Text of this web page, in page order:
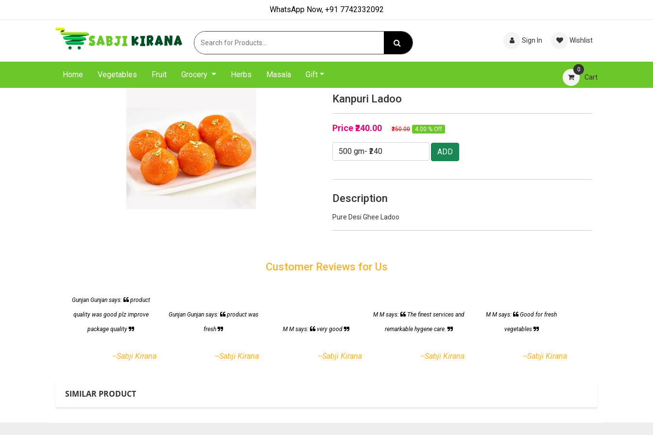
WhatsApp Now, +91 7742332092
Sign In Wishlist
Home Vegetables Fruit Grocery Herbs Masala Gift
0
Cart
Kanpuri Ladoo
Price₹240.00 ₹250.00 4.00 % Off
ADD
Description
Pure Desi Ghee Ladoo
Customer Reviews for Us
Gunjan Gunjan says: product
quality was good plz improve
package quality
--Sabji Kirana
Gunjan Gunjan says: product was
fresh
--Sabji Kirana
M M says: very good
--Sabji Kirana
M M says: The finest services and
remarkable hygene care.
--Sabji Kirana
M M says: Good for fresh
vegetables
--Sabji Kirana
SIMILAR PRODUCT